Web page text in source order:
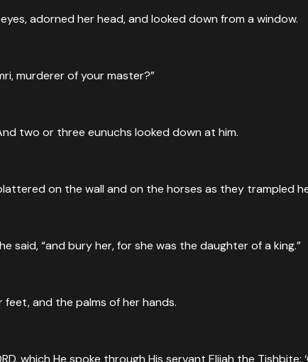
adorned her head, and looked down from a window.
murderer of your master?”
two or three eunuchs looked down at him.
on the wall and on the horses as they trampled
said, “and bury her, for she was the daughter of a king.”
and the palms of her hands.
which He spoke through His servant Elijah the